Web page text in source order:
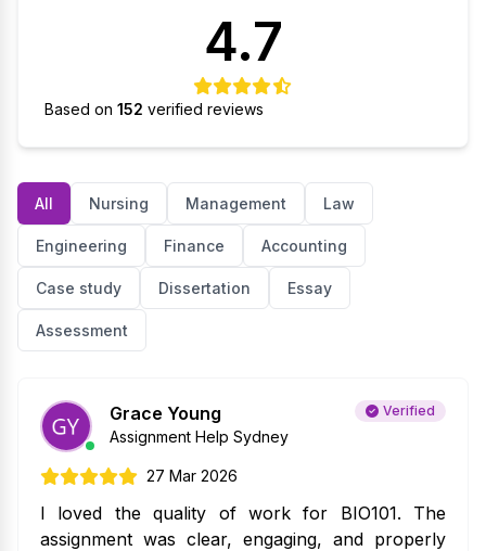
4.7
Based on 152 verified reviews
All Nursing Management Law
Engineering Finance Accounting
Case study Dissertation Essay
Assessment
Grace Young
Assignment Help Sydney
Verified
27 Mar 2026
I loved the quality of work for BIO101. The
assignment was clear, engaging, and properly